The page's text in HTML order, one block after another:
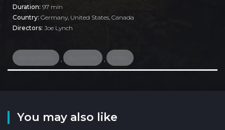
Duration: 97 min
Country: Germany United States Canada
Directors: Joe Lynch
You may also like